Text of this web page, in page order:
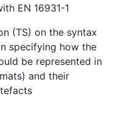
EN 16931-1
(TS) on the syntax
specifying how the
be represented in
and their